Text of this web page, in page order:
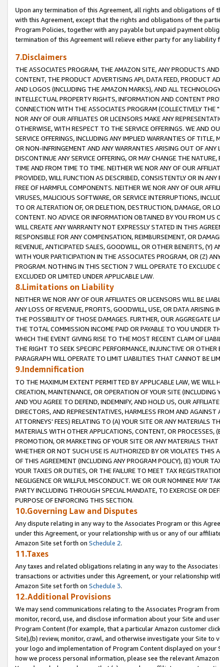
Upon any termination of this Agreement, all rights and obligations of
with this Agreement, except that the rights and obligations of the
Program Policies, together with any payable but unpaid payment
termination of this Agreement will relieve either party for any liability
7.Disclaimers
THE ASSOCIATES PROGRAM, THE AMAZON SITE, ANY PRODUCTS
CONTENT, THE PRODUCT ADVERTISING API, DATA FEED, PRODUCT
AND LOGOS (INCLUDING THE AMAZON MARKS), AND ALL
INTELLECTUAL PROPERTY RIGHTS, INFORMATION AND CONTENT
CONNECTION WITH THE ASSOCIATES PROGRAM (COLLECTIVELY THE "
NOR ANY OF OUR AFFILIATES OR LICENSORS MAKE ANY
OTHERWISE, WITH RESPECT TO THE SERVICE OFFERINGS. WE AND
SERVICE OFFERINGS, INCLUDING ANY IMPLIED WARRANTIES OF
OR NON-INFRINGEMENT AND ANY WARRANTIES ARISING OUT OF ANY
DISCONTINUE ANY SERVICE OFFERING, OR MAY CHANGE THE
TIME AND FROM TIME TO TIME. NEITHER WE NOR ANY OF OUR
PROVIDED, WILL FUNCTION AS DESCRIBED, CONSISTENTLY OR IN
FREE OF HARMFUL COMPONENTS. NEITHER WE NOR ANY OF OUR
VIRUSES, MALICIOUS SOFTWARE, OR SERVICE INTERRUPTIONS,
TO OR ALTERATION OF, OR DELETION, DESTRUCTION, DAMAGE, OR
CONTENT. NO ADVICE OR INFORMATION OBTAINED BY YOU FROM
WILL CREATE ANY WARRANTY NOT EXPRESSLY STATED IN THIS
RESPONSIBLE FOR ANY COMPENSATION, REIMBURSEMENT, OR
REVENUE, ANTICIPATED SALES, GOODWILL, OR OTHER BENEFITS,
WITH YOUR PARTICIPATION IN THE ASSOCIATES PROGRAM, OR (Z)
PROGRAM. NOTHING IN THIS SECTION 7 WILL OPERATE TO
EXCLUDED OR LIMITED UNDER APPLICABLE LAW.
8.Limitations on Liability
NEITHER WE NOR ANY OF OUR AFFILIATES OR LICENSORS WILL BE
ANY LOSS OF REVENUE, PROFITS, GOODWILL, USE, OR DATA ARISING
THE POSSIBILITY OF THOSE DAMAGES. FURTHER, OUR AGGREGATE
THE TOTAL COMMISSION INCOME PAID OR PAYABLE TO YOU UNDER
WHICH THE EVENT GIVING RISE TO THE MOST RECENT CLAIM OF
THE RIGHT TO SEEK SPECIFIC PERFORMANCE, INJUNCTIVE OR
PARAGRAPH WILL OPERATE TO LIMIT LIABILITIES THAT CANNOT BE
9.Indemnification
TO THE MAXIMUM EXTENT PERMITTED BY APPLICABLE LAW, WE WILL
CREATION, MAINTENANCE, OR OPERATION OF YOUR SITE (INCLUDING
AND YOU AGREE TO DEFEND, INDEMNIFY, AND HOLD US, OUR
DIRECTORS, AND REPRESENTATIVES, HARMLESS FROM AND
ATTORNEYS' FEES) RELATING TO (A) YOUR SITE OR ANY MATERIALS
MATERIALS WITH OTHER APPLICATIONS, CONTENT, OR PROCESSES,
PROMOTION, OR MARKETING OF YOUR SITE OR ANY MATERIALS
WHETHER OR NOT SUCH USE IS AUTHORIZED BY OR VIOLATES THIS
OF THIS AGREEMENT (INCLUDING ANY PROGRAM POLICY), (E) YOUR
YOUR TAXES OR DUTIES, OR THE FAILURE TO MEET TAX
NEGLIGENCE OR WILLFUL MISCONDUCT. WE OR OUR NOMINEE MAY
PARTY INCLUDING THROUGH SPECIAL MANDATE, TO EXERCISE OR
PURPOSE OF ENFORCING THIS SECTION.
10.Governing Law and Disputes
Any dispute relating in any way to the Associates Program or this
under this Agreement, or your relationship with us or any of our
Amazon Site set forth on Schedule 2.
11.Taxes
Any taxes and related obligations relating in any way to the
transactions or activities under this Agreement, or your relationship
Amazon Site set forth on Schedule 3.
12.Additional Provisions
We may send communications relating to the Associates Program
monitor, record, use, and disclose information about your Site and
Program Content (for example, that a particular Amazon customer
Site),(b) review, monitor, crawl, and otherwise investigate your Site
your logo and implementation of Program Content displayed on
how we process personal information, please see the relevant